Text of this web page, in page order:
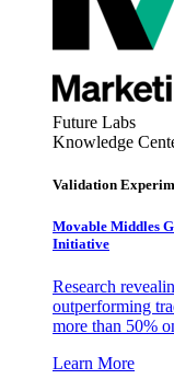
Future Labs
Knowledge
Validation
Movable Middles
Initiative
Research
outperforming
more than 50%
Learn More